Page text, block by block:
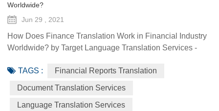
Worldwide?
Jun 29 , 2021
How Does Finance Translation Work in Financial Industry
Worldwide? by Target Language Translation Services -
technologies have offered diverse technological resources
and tools to foster access to markets, agriculture advisory
generation and traceability, and framework(s) to implement
TAGS : Financial Reports Translation
Document Translation Services
Language Translation Services